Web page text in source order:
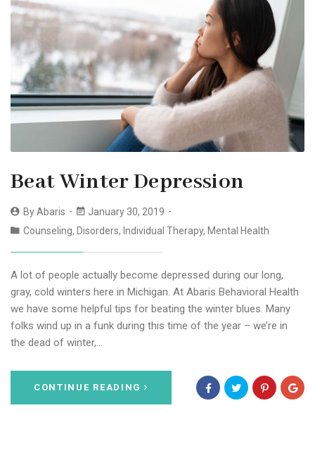
Beat Winter Depression
ByAbaris
January 30, 2019
Counseling, Disorders, Individual Therapy, Mental Health
A lot of people actually become depressed during our long,
gray, cold winters here in Michigan. At Abaris Behavioral Health
we have some helpful tips for beating the winter blues. Many
folks wind up in a funk during this time of the year – we’re in
the dead of winter,…
CONTINUE READING